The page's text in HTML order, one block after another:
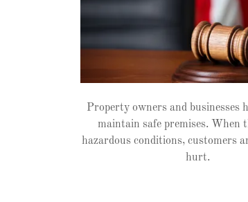
Property owners and businesses
maintain safe premises. When
hazardous conditions, customers
hurt.